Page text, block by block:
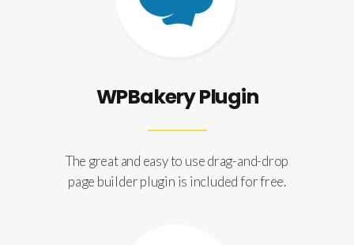
WPBakery Plugin
The great and easy to use drag-and-drop
page builder plugin is included for free.